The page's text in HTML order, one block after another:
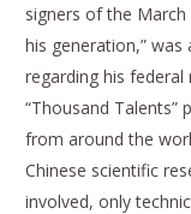
signers of the
his generation,”
regarding his federal
“Thousand Talents”
from around the
Chinese scientific
involved, only